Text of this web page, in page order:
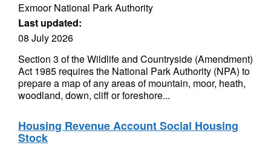
Exmoor National Park Authority
Last updated:
08 July 2026
Section 3 of the Wildlife and Countryside (Amendment)
Act 1985 requires the National Park Authority (NPA) to
prepare a map of any areas of mountain, moor, heath,
woodland, down, cliff or foreshore...
Housing Revenue Account Social Housing
Stock